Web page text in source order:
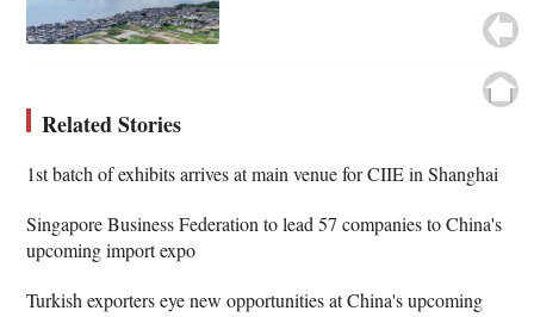
Related Stories
1st batch of exhibits arrives at main venue for CIIE in Shanghai
Singapore Business Federation to lead 57 companies to China's
upcoming import expo
Turkish exporters eye new opportunities at China's upcoming